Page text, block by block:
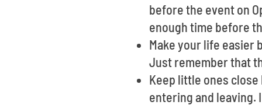
before the event on
enough time before
Make your life easier
Just remember that
Keep little ones
entering and leaving.